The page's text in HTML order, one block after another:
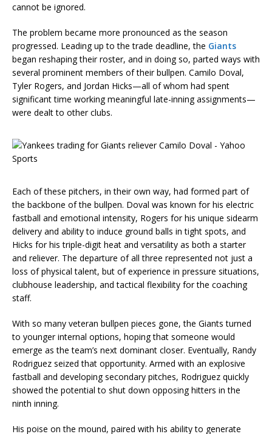
cannot be ignored.
The problem became more pronounced as the season
progressed. Leading up to the trade deadline, the Giants
began reshaping their roster, and in doing so, parted ways with
several prominent members of their bullpen. Camilo Doval,
Tyler Rogers, and Jordan Hicks—all of whom had spent
significant time working meaningful late-inning assignments—
were dealt to other clubs.
Each of these pitchers, in their own way, had formed part of
the backbone of the bullpen. Doval was known for his electric
fastball and emotional intensity, Rogers for his unique sidearm
delivery and ability to induce ground balls in tight spots, and
Hicks for his triple-digit heat and versatility as both a starter
and reliever. The departure of all three represented not just a
loss of physical talent, but of experience in pressure situations,
clubhouse leadership, and tactical flexibility for the coaching
staff.
With so many veteran bullpen pieces gone, the Giants turned
to younger internal options, hoping that someone would
emerge as the team’s next dominant closer. Eventually, Randy
Rodriguez seized that opportunity. Armed with an explosive
fastball and developing secondary pitches, Rodriguez quickly
showed the potential to shut down opposing hitters in the
ninth inning.
His poise on the mound, paired with his ability to generate